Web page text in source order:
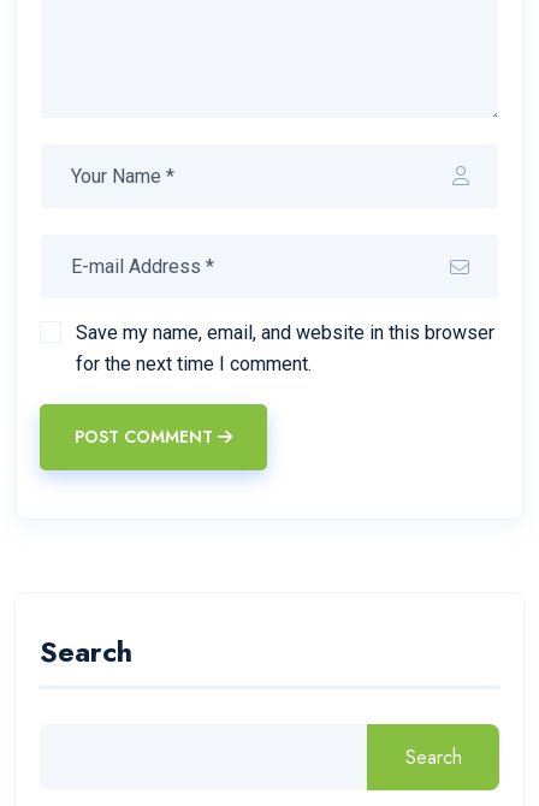
Save my name, email, and website in this browser
for the next time I comment.
POST COMMENT
Search
Search